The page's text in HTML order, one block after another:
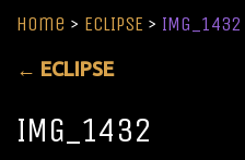
Home > ECLIPSE > IMG_1432
← ECLIPSE
IMG_1432